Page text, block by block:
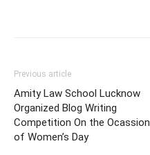
Previous article
Amity Law School Lucknow
Organized Blog Writing
Competition On the Ocassion
of Women’s Day